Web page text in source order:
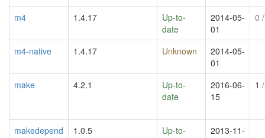
m4 1.4.17
Up-to-
date
2014-05-
01
0
m4-native 1.4.17 Unknown
2014-05-
01
make
4.2.1
Up-to-
date
2016-06-
15
1
makedepend 1.0.5
Up-to-
2013-11-